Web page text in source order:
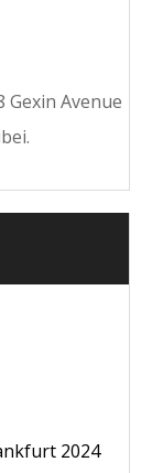
Gexin Avenue
2024